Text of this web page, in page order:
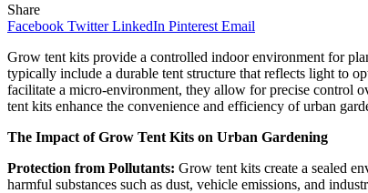
Share
Facebook Twitter LinkedIn Pinterest Email
Grow tent kits provide a controlled indoor environment for
typically include a durable tent structure that reflects light to
facilitate a micro-environment, they allow for precise control
tent kits enhance the convenience and efficiency of urban
The Impact of Grow Tent Kits on Urban Gardening
Protection from Pollutants: Grow tent kits create a sealed
harmful substances such as dust, vehicle emissions, and